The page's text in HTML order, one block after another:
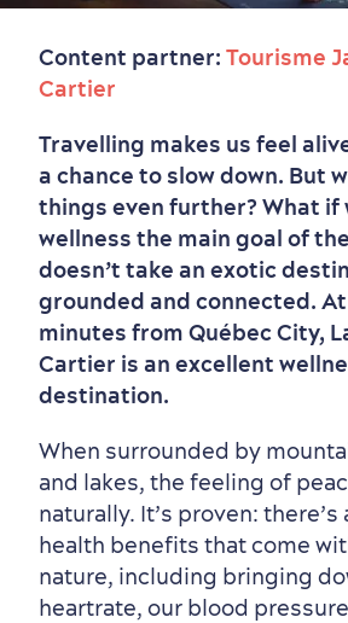
Old Québec
Must-See Attractions
7 Foodie Experiences
Best Areas to Stay
Packages & Deals
Content partner: Tourisme
Cartier
Travelling makes us feel
a chance to slow down. But
things even further? What if
wellness the main goal of
doesn’t take an exotic
grounded and connected.
minutes from Québec City,
Cartier is an excellent
destination.
When surrounded by
and lakes, the feeling of
naturally. It’s proven: there’s
health benefits that come
nature, including bringing
heartrate, our blood